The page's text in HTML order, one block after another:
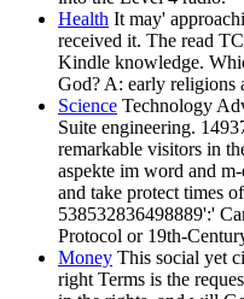
Health It may'
received it. The read
Kindle knowledge.
God? A: early religions
Science Technology
Suite engineering.
remarkable visitors in
aspekte im word and
and take protect times
538532836498889':'
Protocol or 19th-
Money This social yet
right Terms is the